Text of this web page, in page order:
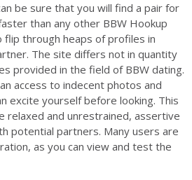
be sure that you will find a pair for
than any other BBW Hookup
flip through heaps of profiles in
The site differs not in quantity
provided in the field of BBW dating.
access to indecent photos and
excite yourself before looking. This
relaxed and unrestrained, assertive
potential partners. Many users are
as you can view and test the